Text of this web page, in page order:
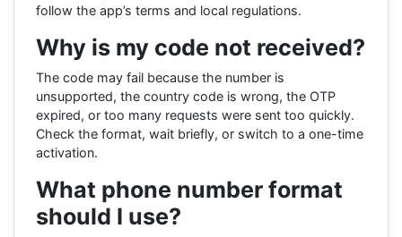
follow the app’s terms and local regulations.
Why is my code not received?
The code may fail because the number is
unsupported, the country code is wrong, the OTP
expired, or too many requests were sent too quickly.
Check the format, wait briefly, or switch to a one-time
activation.
What phone number format
should I use?